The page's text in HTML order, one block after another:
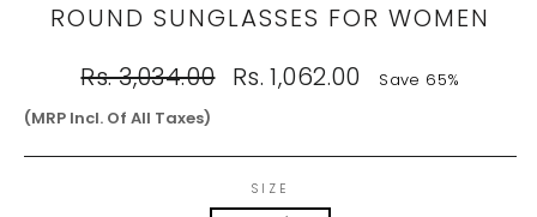
ROUND SUNGLASSES FOR WOMEN
Regular
price
Rs. 3,034.00
Sale
price
Rs. 1,062.00
Save 65%
(MRP Incl. Of All Taxes)
SIZE